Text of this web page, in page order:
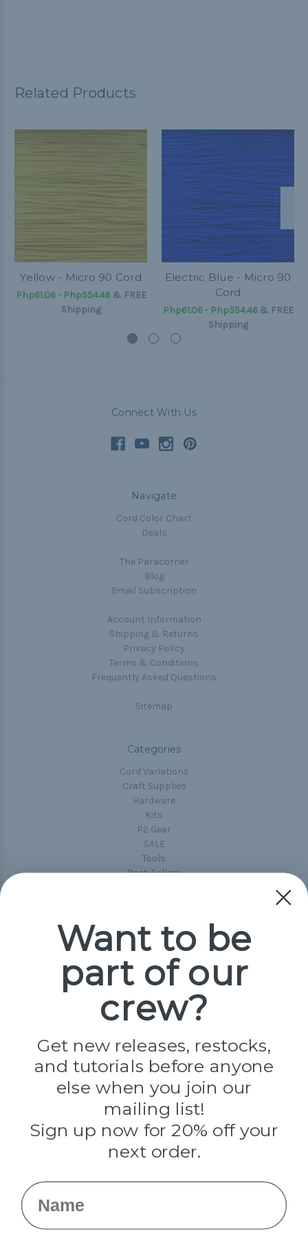
Related Products
Yellow - Micro 90 Cord
Php61.06 - Php554.46& FREE
Shipping
Electric Blue - Micro 90
Cord
Php61.06 - Php554.46& FREE
Shipping
Connect With Us
Navigate
Cord Color Chart
Deals
The Paracorner
Blog
Email Subscription
Account Information
Shipping & Returns
Privacy Policy
Terms & Conditions
Frequently Asked Questions
Sitemap
Categories
Cord Variations
Craft Supplies
Hardware
Kits
P2 Gear
SALE
Tools
Best-Sellers
Popular Brands
Paracord Planet
Jig Pro Shop
Evandale
Knottology
Rothco
Tulip
Info
Want to be
part of our
crew?
Get new releases, restocks,
and tutorials before anyone
else when you join our
mailing list!
Sign up now for 20% off your
next order.
Name